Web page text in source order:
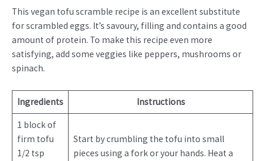
This vegan tofu scramble recipe is an excellent substitute
for scrambled eggs. It’s savoury, filling and contains a good
amount of protein. To make this recipe even more
satisfying, add some veggies like peppers, mushrooms or
spinach.
Ingredients Instructions
1 block of
firm tofu
1/2 tsp
Start by crumbling the tofu into small
pieces using a fork or your hands. Heat a